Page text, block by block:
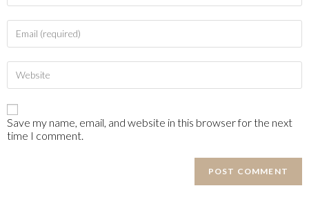
Save my name, email, and website in this browser for the next
time I comment.